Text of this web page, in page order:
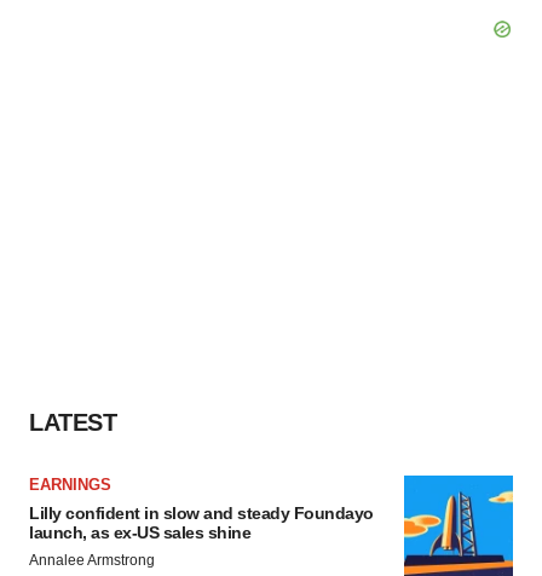
LATEST
EARNINGS
Lilly confident in slow and steady Foundayo
launch, as ex-US sales shine
Annalee Armstrong